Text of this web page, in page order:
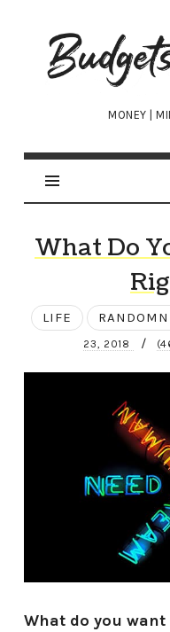
Budgets
Are
Sexy
MONEY |
What Do
LIFE
23, 2018 /
What do you